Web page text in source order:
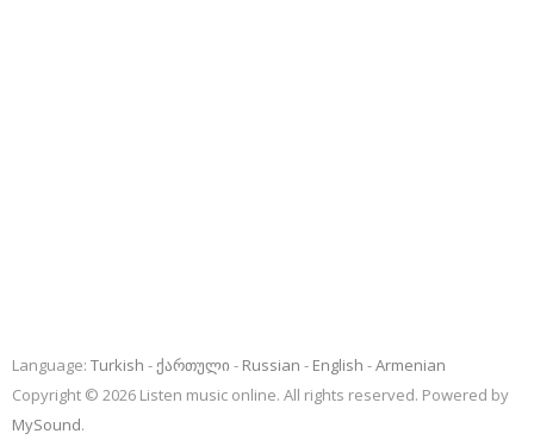
Language: Turkish ქართული Russian English
Armenian
Copyright © 2026 Listen music online. All rights reserved. Powered by
MySound.